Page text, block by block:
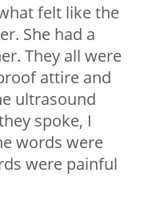
felt like the
She had a
They all were
attire and
ultrasound
spoke, I
words were
were painful